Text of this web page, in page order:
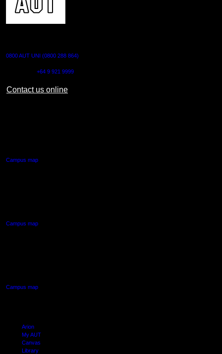
0800 AUT UNI (0800 288 864)
+64 9 921 9999
Contact us online
Campus map
Campus map
Campus map
Arion
My AUT
Canvas
Library